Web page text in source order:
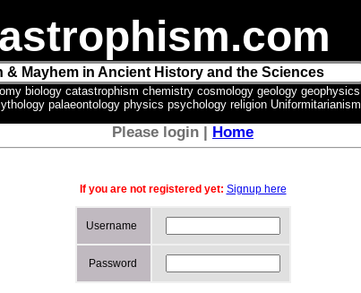
& Mayhem in Ancient History and the Sciences
biology catastrophism chemistry cosmology geology geophysics
palaeontology physics psychology religion Uniformitarianism
Please login | Home
If you are not registered yet: Signup here
Username
Password